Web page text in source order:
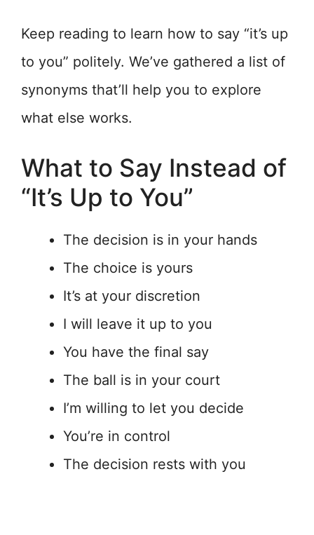
Keep reading to learn how to say “it’s up
to you” politely. We’ve gathered a list of
synonyms that’ll help you to explore
what else works.
What to Say Instead of
“It’s Up to You”
The decision is in your hands
The choice is yours
It’s at your discretion
I will leave it up to you
You have the final say
The ball is in your court
I’m willing to let you decide
You’re in control
The decision rests with you